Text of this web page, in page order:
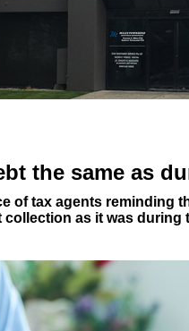
the same as
of tax agents reminding
as it was during